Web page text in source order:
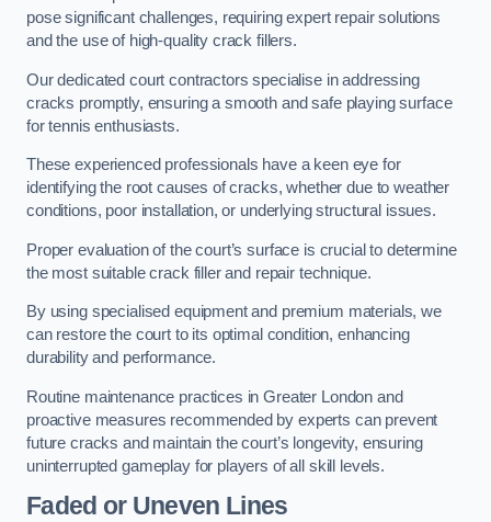
pose significant challenges, requiring expert repair solutions
and the use of high-quality crack fillers.
Our dedicated court contractors specialise in addressing
cracks promptly, ensuring a smooth and safe playing surface
for tennis enthusiasts.
These experienced professionals have a keen eye for
identifying the root causes of cracks, whether due to weather
conditions, poor installation, or underlying structural issues.
Proper evaluation of the court’s surface is crucial to determine
the most suitable crack filler and repair technique.
By using specialised equipment and premium materials, we
can restore the court to its optimal condition, enhancing
durability and performance.
Routine maintenance practices in Greater London and
proactive measures recommended by experts can prevent
future cracks and maintain the court’s longevity, ensuring
uninterrupted gameplay for players of all skill levels.
Faded or Uneven Lines